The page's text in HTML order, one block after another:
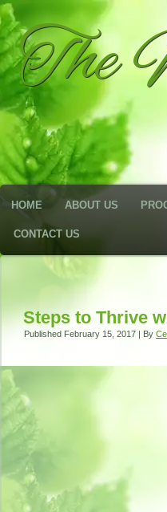
The
HOME ABOUT US
CONTACT US
Steps to Thrive
Published February 15, 2017 | By